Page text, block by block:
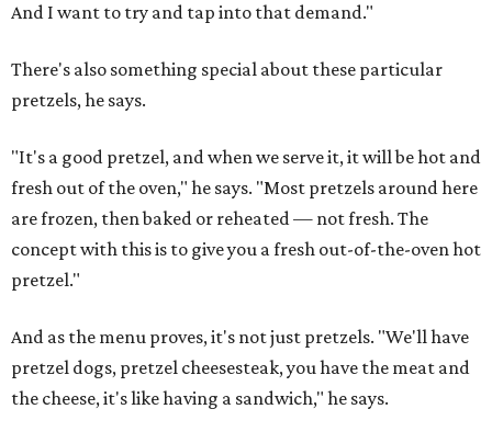
And I want to try and tap into that demand."
There's also something special about these particular
pretzels, he says.
"It's a good pretzel, and when we serve it, it will be hot and
fresh out of the oven," he says. "Most pretzels around here
are frozen, then baked or reheated — not fresh. The
concept with this is to give you a fresh out-of-the-oven hot
pretzel."
And as the menu proves, it's not just pretzels. "We'll have
pretzel dogs, pretzel cheesesteak, you have the meat and
the cheese, it's like having a sandwich," he says.